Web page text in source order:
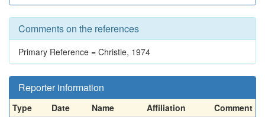
Comments on the references
Primary Reference = Christie, 1974
Reporter information
Type Date Name Affiliation
Comment